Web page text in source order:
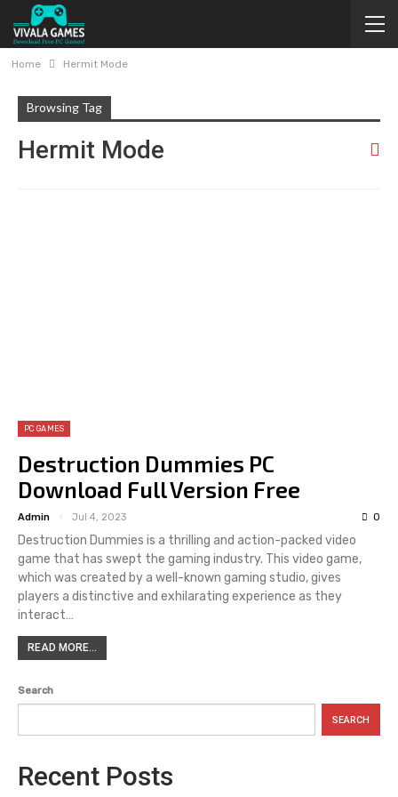
Home Hermit Mode
Browsing Tag
Hermit Mode
PC GAMES
Destruction Dummies PC
Download Full Version Free
Admin Jul 4, 2023 0
Destruction Dummies is a thrilling and action-packed video
game that has swept the gaming industry. This video game,
which was created by a well-known gaming studio, gives
players a distinctive and exhilarating experience as they
interact…
READ MORE...
Search
SEARCH
Recent Posts